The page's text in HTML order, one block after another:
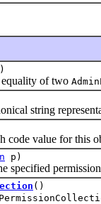
of two
string
value for this
p)
permission
()